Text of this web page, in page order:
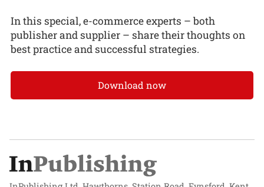
In this special, e-commerce experts – both
publisher and supplier – share their thoughts on
best practice and successful strategies.
Download now